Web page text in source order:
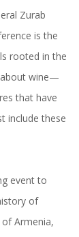
Zurab
is the
rooted in the
about wine—
that have
include these
event to
of
Armenia,